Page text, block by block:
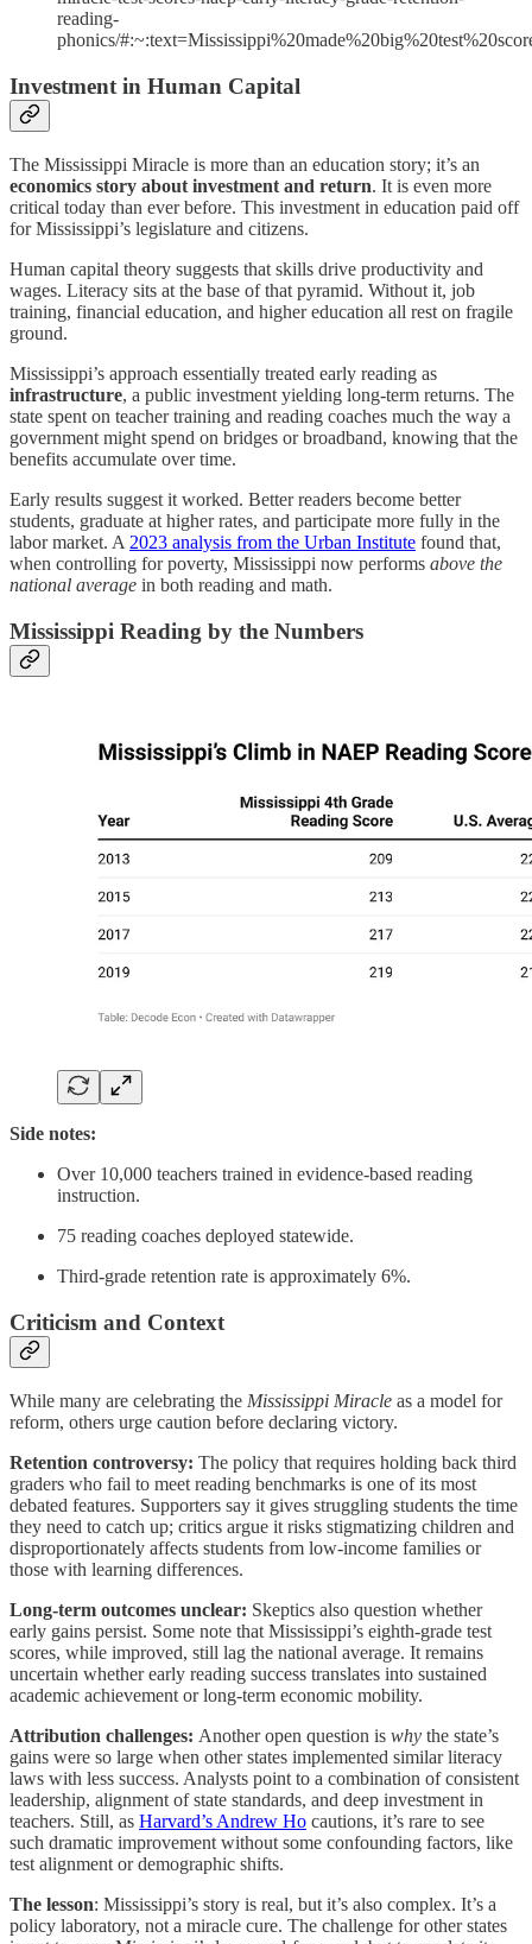
reading-
phonics/
Investment in Human Capital
The Mississippi Miracle is more than an education story; it’s an
economics story about investment and return. It is even more
critical today than ever before. This investment in education paid off
for Mississippi’s legislature and citizens.
Human capital theory suggests that skills drive productivity and
wages. Literacy sits at the base of that pyramid. Without it, job
training, financial education, and higher education all rest on fragile
ground.
Mississippi’s approach essentially treated early reading as
infrastructure, a public investment yielding long-term returns. The
state spent on teacher training and reading coaches much the way a
government might spend on bridges or broadband, knowing that the
benefits accumulate over time.
Early results suggest it worked. Better readers become better
students, graduate at higher rates, and participate more fully in the
labor market. A 2023 analysis from the Urban Institute found that,
when controlling for poverty, Mississippi now performs above the
national average in both reading and math.
Mississippi Reading by the Numbers
Side notes:
Over 10,000 teachers trained in evidence-based reading
instruction.
75 reading coaches deployed statewide.
Third-grade retention rate is approximately 6%.
Criticism and Context
While many are celebrating the Mississippi Miracle as a model for
reform, others urge caution before declaring victory.
Retention controversy: The policy that requires holding back third
graders who fail to meet reading benchmarks is one of its most
debated features. Supporters say it gives struggling students the time
they need to catch up; critics argue it risks stigmatizing children and
disproportionately affects students from low-income families or
those with learning differences.
Long-term outcomes unclear: Skeptics also question whether
early gains persist. Some note that Mississippi’s eighth-grade test
scores, while improved, still lag the national average. It remains
uncertain whether early reading success translates into sustained
academic achievement or long-term economic mobility.
Attribution challenges: Another open question is why the state’s
gains were so large when other states implemented similar literacy
laws with less success. Analysts point to a combination of consistent
leadership, alignment of state standards, and deep investment in
teachers. Still, as Harvard’s Andrew Ho cautions, it’s rare to see
such dramatic improvement without some confounding factors, like
test alignment or demographic shifts.
The lesson: Mississippi’s story is real, but it’s also complex. It’s a
policy laboratory, not a miracle cure. The challenge for other states